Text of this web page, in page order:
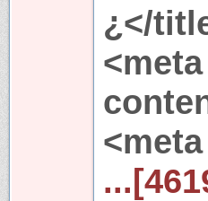
¿</